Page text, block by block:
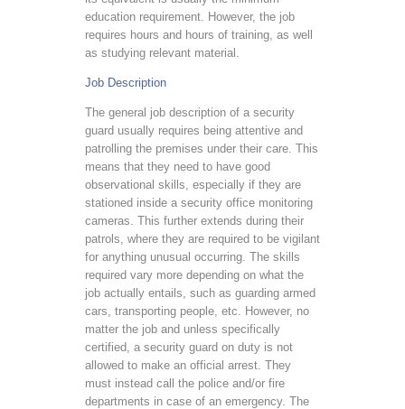
education requirement. However, the job
requires hours and hours of training, as well
as studying relevant material.
Job Description
The general job description of a security
guard usually requires being attentive and
patrolling the premises under their care. This
means that they need to have good
observational skills, especially if they are
stationed inside a security office monitoring
cameras. This further extends during their
patrols, where they are required to be vigilant
for anything unusual occurring. The skills
required vary more depending on what the
job actually entails, such as guarding armed
cars, transporting people, etc. However, no
matter the job and unless specifically
certified, a security guard on duty is not
allowed to make an official arrest. They
must instead call the police and/or fire
departments in case of an emergency. The